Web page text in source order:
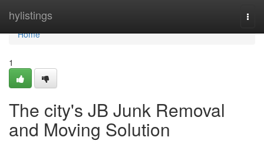
hylistings
Home
Home
1
The city's JB Junk Removal
and Moving Solution